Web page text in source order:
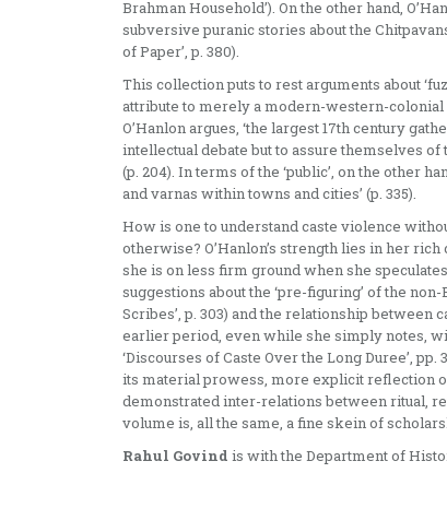
Brahman Household’). On the other hand,
subversive puranic stories about the
of Paper’, p. 380).
This collection puts to rest arguments about
attribute to merely a modern-western-
O’Hanlon argues, ‘the largest 17th century
intellectual debate but to assure themselves
(p. 204). In terms of the ‘public’, on the other
and varnas within towns and cities’ (p. 335).
How is one to understand caste violence
otherwise? O’Hanlon’s strength lies in her
she is on less firm ground when she
suggestions about the ‘pre-figuring’ of the
Scribes’, p. 303) and the relationship between
earlier period, even while she simply notes,
‘Discourses of Caste Over the Long Duree’,
its material prowess, more explicit reflection on
demonstrated inter-relations between ritual,
volume is, all the same, a fine skein of
Rahul Govind is with the Department of